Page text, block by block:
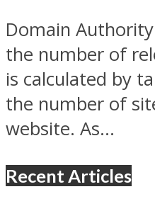
Domain
the number of
is calculated by
the number of
website. As...
Recent Articles